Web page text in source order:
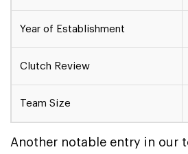
Year of Establishment
Clutch Review
Team Size
Another notable entry in our